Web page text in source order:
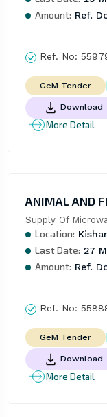
Amount: Ref.
Ref. No:
GeM Tender
Download
More Detail
ANIMAL AND
Supply Of
Location:
Last Date: 27
Amount: Ref.
Ref. No:
GeM Tender
Download
More Detail